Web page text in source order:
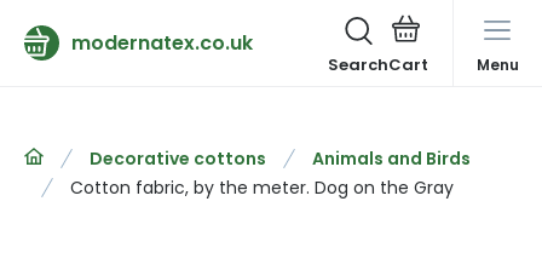
modernatex.co.uk
Search Menu
Decorative cottons
Animals and Birds
Cotton fabric, by the meter. Dog on the Gray